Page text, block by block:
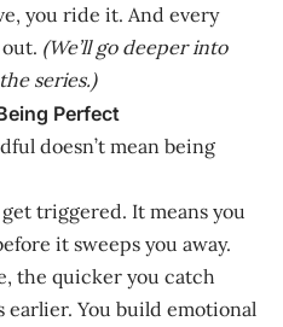
you ride it. And every
(We’ll go deeper into
series.)
Perfect
doesn’t mean being
triggered. It means you
it sweeps you away.
the quicker you catch
earlier. You build emotional